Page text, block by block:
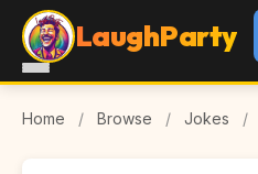
LaughParty
Home / Browse / Jokes /